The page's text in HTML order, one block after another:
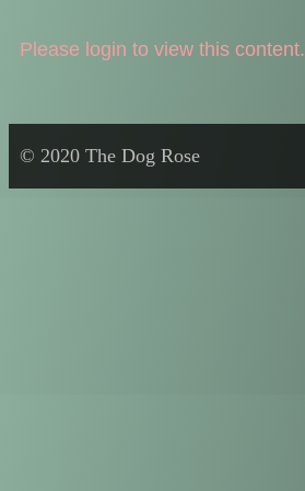
Please login to view this content.
© 2020 The Dog Rose